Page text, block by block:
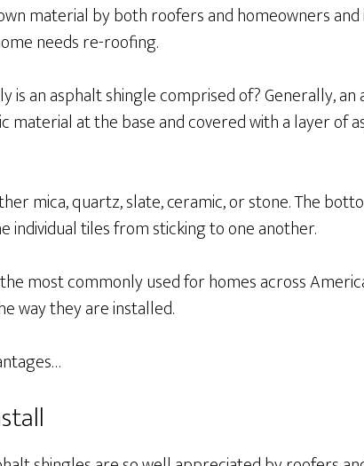
material by both roofers and homeowners
needs re-roofing.
is an asphalt shingle comprised of? Generally, an
at the base and covered with a layer of
mica, quartz, slate, ceramic, or stone. The
individual tiles from sticking to one another.
most commonly used for homes across
way they are installed.